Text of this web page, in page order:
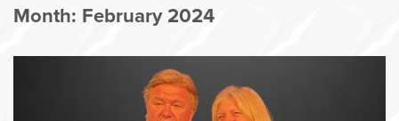
Month: February 2024